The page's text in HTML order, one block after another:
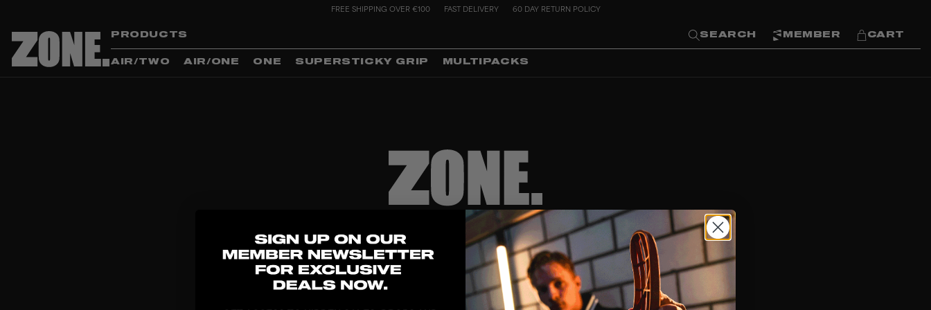
FREE SHIPPING OVER €100 FAST DELIVERY 60 DAY RETURN POLICY
PRODUCTS SEARCH MEMBER CART
AIR/TWO AIR/ONE ONE SUPERSTICKY GRIP MULTIPACKS